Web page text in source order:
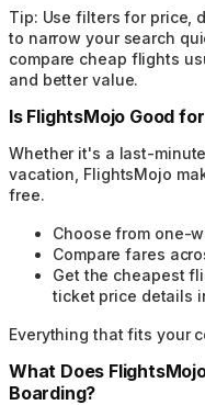
Tip: Use filters for price,
to narrow your search
compare cheap flights
and better value.
Is FlightsMojo Good
Whether it's a last-
vacation, FlightsMojo
free.
Choose from one-
Compare fares
Get the cheapest
ticket price details
Everything that fits your
What Does
Boarding?